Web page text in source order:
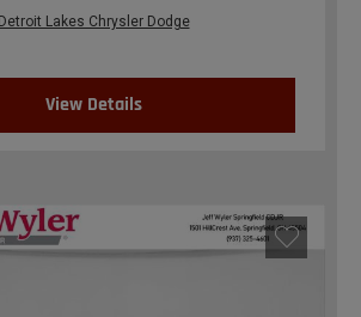
Detroit Lakes Chrysler Dodge
View Details